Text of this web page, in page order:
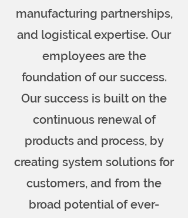
manufacturing partnerships,
and logistical expertise. Our
employees are the
foundation of our success.
Our success is built on the
continuous renewal of
products and process, by
creating system solutions for
customers, and from the
broad potential of ever-